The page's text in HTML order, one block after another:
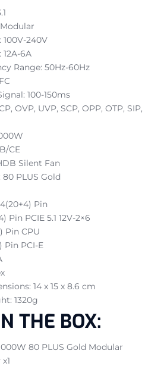
240V
6A
Range: 50Hz-60Hz
100-150ms
OVP, UVP, SCP, OPP, OTP, SIP,
CE
Silent Fan
PLUS Gold
Pin
Pin PCIE 5.1 12V-2×6
Pin CPU
Pin PCI-E
14 x 15 x 8.6 cm
1320g
THE BOX:
80 PLUS Gold Modular